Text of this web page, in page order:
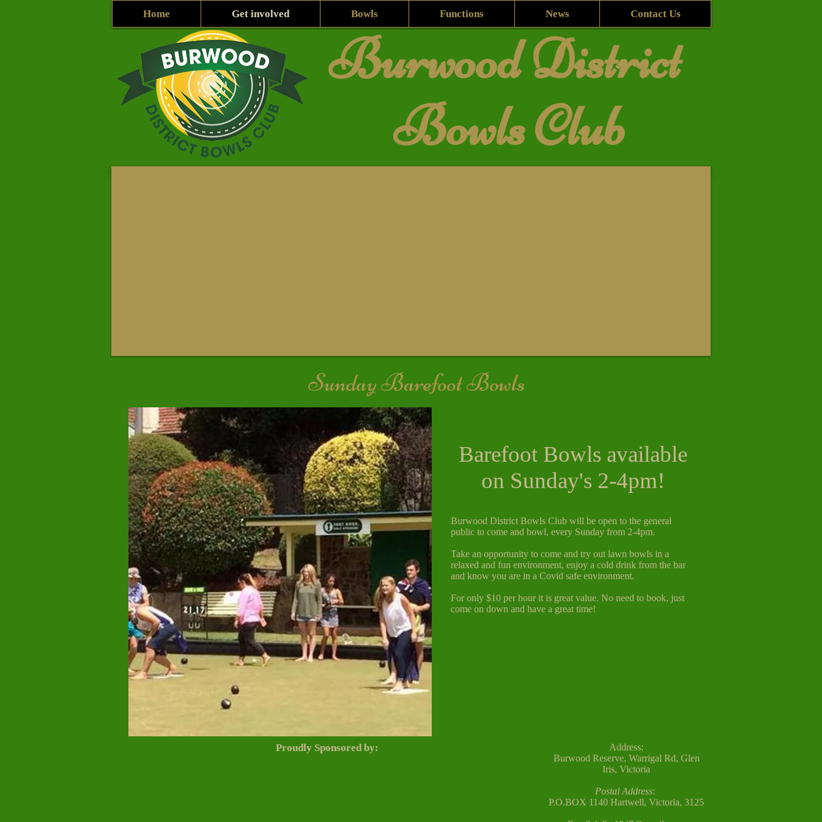
Home Get involved Bowls Functions News Contact Us
Burwood District
Bowls Club
Sunday Barefoot Bowls
Barefoot Bowls available
on Sunday's 2-4pm!
Burwood District Bowls Club will be open to the general
public to come and bowl, every Sunday from 2-4pm.
Take an opportunity to come and try out lawn bowls in a
relaxed and fun environment, enjoy a cold drink from the bar
and know you are in a Covid safe environment.
For only $10 per hour it is great value. No need to book, just
come on down and have a great time!
Proudly Sponsored by:
Address:
Burwood Reserve, Warrigal Rd, Glen
Iris, Victoria
Postal Address:
P.O.BOX 1140 Hartwell, Victoria, 3125